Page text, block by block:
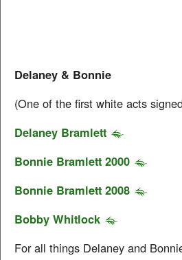
Delaney & Bonnie
(One of the first white acts
Delaney Bramlett
Bonnie Bramlett 2000
Bonnie Bramlett 2008
Bobby Whitlock
For all things Delaney and